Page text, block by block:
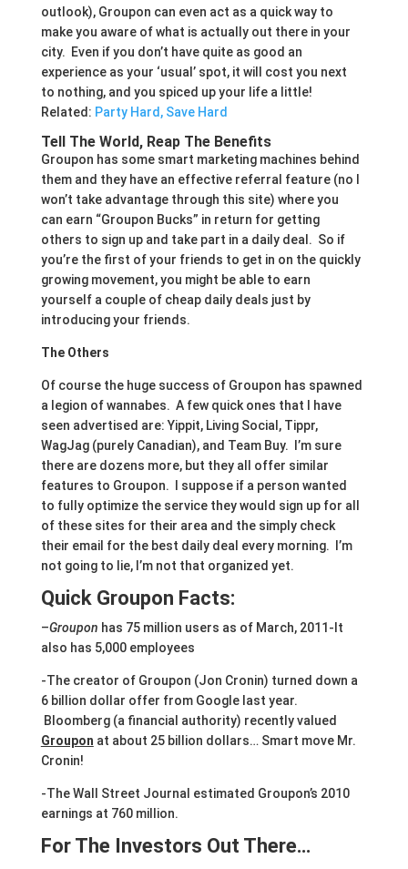
outlook), Groupon can even act as a quick way to
make you aware of what is actually out there in your
city. Even if you don’t have quite as good an
experience as your ‘usual’ spot, it will cost you next
to nothing, and you spiced up your life a little!
Related: Party Hard, Save Hard
Tell The World, Reap The Benefits
Groupon has some smart marketing machines behind
them and they have an effective referral feature (no I
won’t take advantage through this site) where you
can earn “Groupon Bucks” in return for getting
others to sign up and take part in a daily deal. So if
you’re the first of your friends to get in on the quickly
growing movement, you might be able to earn
yourself a couple of cheap daily deals just by
introducing your friends.
The Others
Of course the huge success of Groupon has spawned
a legion of wannabes. A few quick ones that I have
seen advertised are: Yippit, Living Social, Tippr,
WagJag (purely Canadian), and Team Buy. I’m sure
there are dozens more, but they all offer similar
features to Groupon. I suppose if a person wanted
to fully optimize the service they would sign up for all
of these sites for their area and the simply check
their email for the best daily deal every morning. I’m
not going to lie, I’m not that organized yet.
Quick Groupon Facts:
–Groupon has 75 million users as of March, 2011-It
also has 5,000 employees
-The creator of Groupon (Jon Cronin) turned down a
6 billion dollar offer from Google last year.
Bloomberg (a financial authority) recently valued
Groupon at about 25 billion dollars… Smart move Mr.
Cronin!
-The Wall Street Journal estimated Groupon’s 2010
earnings at 760 million.
For The Investors Out There…